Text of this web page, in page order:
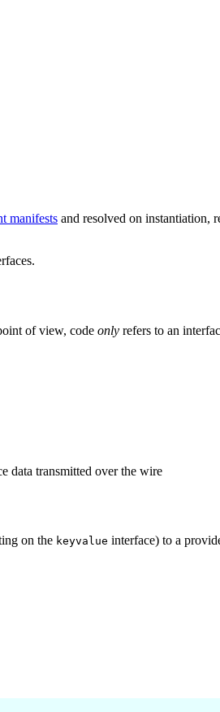
manifests and resolved on instantiation,
of view, code only refers to an
data transmitted over the wire
on the keyvalue interface) to a